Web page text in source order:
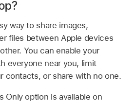
way to share images,
files between Apple devices
You can enable your
everyone near you, limit
contacts, or share with no one.
Only option is available on